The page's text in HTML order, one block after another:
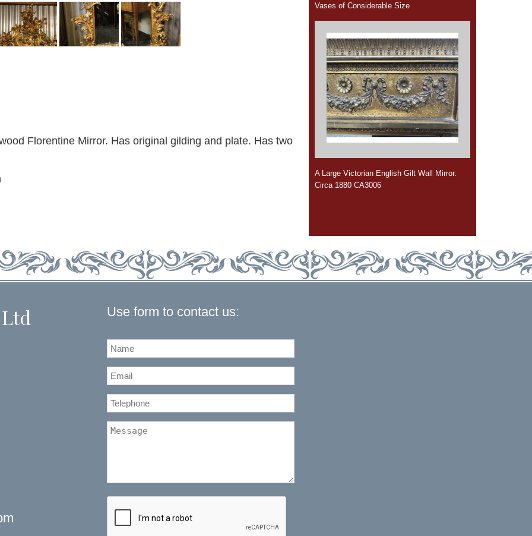
Florentine Mirror. Has original gilding and plate. Has two
Vases of Considerable Size
A Large Victorian English Gilt Wall Mirror.
Circa 1880 CA3006
Use form to contact us: